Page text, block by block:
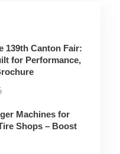
139th Canton Fair:
for Performance,
Machines for
Shops – Boost